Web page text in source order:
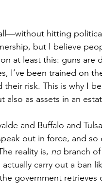
hitting
but I believe
at least this: guns are
I’ve been trained on
risk. This is why I
as assets in an
and Buffalo and
out in force, and
reality is, no branch
carry out a ban
government retrieves